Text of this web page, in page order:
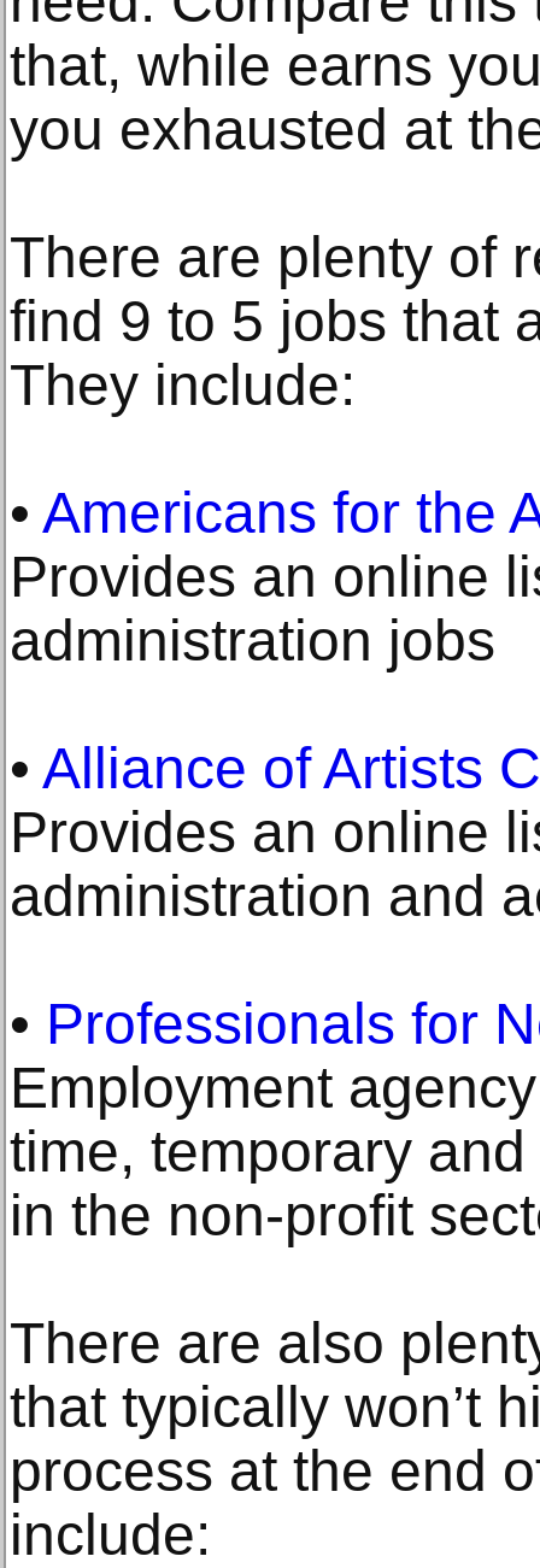
that, while earns
you exhausted at
There are plenty of
find 9 to 5 jobs that
They include:
• Americans for the
Provides an online
administration jobs
• Alliance of Artists
Provides an online
administration and
• Professionals for
Employment
time, temporary
in the non-profit
There are also
that typically won’t
process at the end
include: